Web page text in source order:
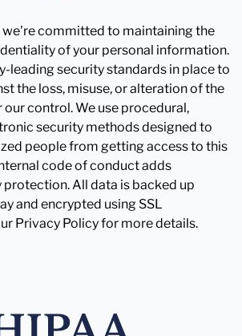
committed to maintaining the
of your personal information.
leading security standards in place to
the loss, misuse, or alteration of the
control. We use procedural,
security methods designed to
people from getting access to this
code of conduct adds
All data is backed up
and encrypted using SSL
Privacy Policy for more details.